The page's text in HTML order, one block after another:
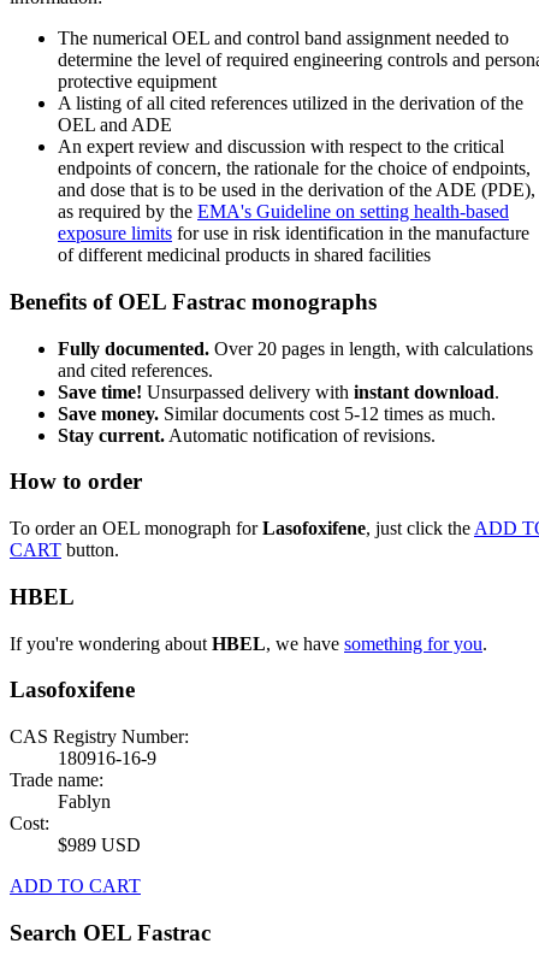
The numerical OEL and control band assignment needed to
determine the level of required engineering controls and
protective equipment
A listing of all cited references utilized in the derivation of the
OEL and ADE
An expert review and discussion with respect to the critical
endpoints of concern, the rationale for the choice of endpoints,
and dose that is to be used in the derivation of the ADE (PDE),
as required by the EMA's Guideline on setting health-based
exposure limits for use in risk identification in the manufacture
of different medicinal products in shared facilities
Benefits of OEL Fastrac monographs
Fully documented. Over 20 pages in length, with calculations
and cited references.
Save time! Unsurpassed delivery with instant download.
Save money. Similar documents cost 5-12 times as much.
Stay current. Automatic notification of revisions.
How to order
To order an OEL monograph forLasofoxifene, just click the ADD
CART button.
HBEL
If you're wondering about HBEL, we have something for you.
Lasofoxifene
CAS Registry Number:
180916-16-9
Trade name:
Fablyn
Cost:
$989 USD
ADD TO CART
Search OEL Fastrac